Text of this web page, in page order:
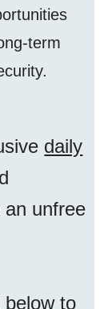
term
daily
an unfree
below to